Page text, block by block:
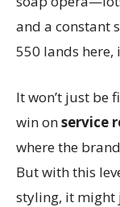
and a constant
550 lands here,
It won’t just be
win onservice
where the
But with this
styling, it might